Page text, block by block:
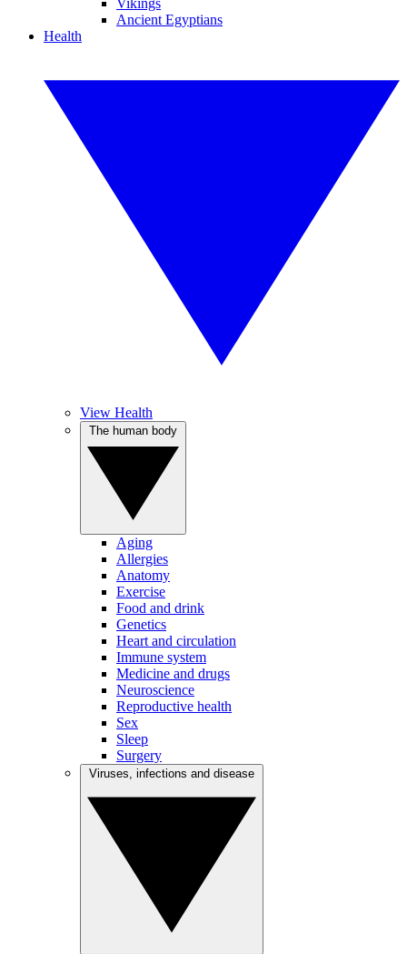
Vikings
Ancient Egyptians
Health
View Health
Aging
Allergies
Anatomy
Exercise
Food and drink
Genetics
Heart and circulation
Immune system
Medicine and drugs
Neuroscience
Reproductive health
Sex
Sleep
Surgery